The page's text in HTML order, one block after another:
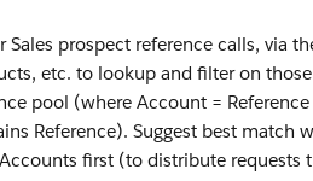
Sales prospect reference calls, via
etc. to lookup and filter on
pool (where Account =
Reference). Suggest best match
first (to distribute requests